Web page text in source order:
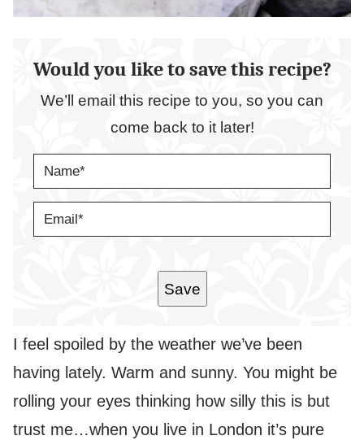
Would you like to save this recipe?
We’ll email this recipe to you, so you can
come back to it later!
M
A
Save
I feel spoiled by the weather we’ve been
having lately. Warm and sunny. You might be
rolling your eyes thinking how silly this is but
trust me…when you live in London it’s pure